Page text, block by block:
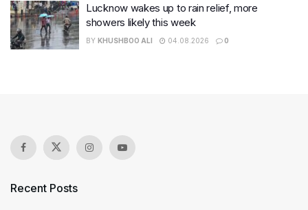
Lucknow wakes up to rain relief, more
showers likely this week
BY KHUSHBOO ALI 04.08.2026 0
Recent Posts